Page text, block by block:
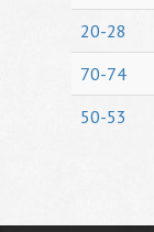
20-28
70-74
50-53